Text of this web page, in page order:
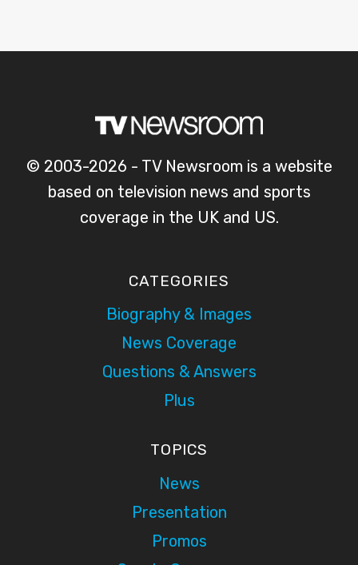
© 2003-2026 - TV Newsroom is a website
based on television news and sports
coverage in the UK and US.
CATEGORIES
Biography & Images
News Coverage
Questions & Answers
Plus
TOPICS
News
Presentation
Promos